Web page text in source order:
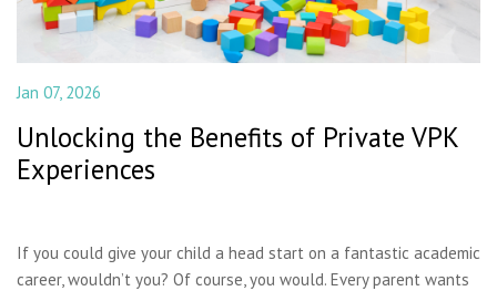
Jan 07, 2026
Unlocking the Benefits of Private VPK
Experiences
If you could give your child a head start on a fantastic academic
career, wouldn’t you? Of course, you would. Every parent wants